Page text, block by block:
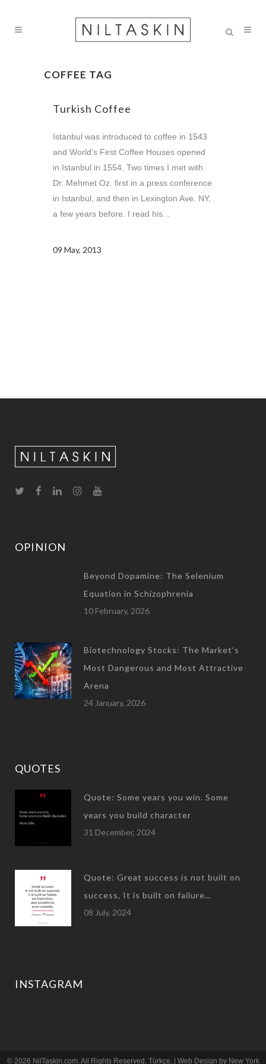
COFFEE TAG
Turkish Coffee
Istanbul was introduced to coffee in 1543
and World's First Coffee Houses opened
in Istanbul in 1554. Two times I met with
Dr. Mehmet Oz. first in a press conference
in Istanbul, and then in Lexington Ave. NY,
a few years before. I read his...
09 May, 2013
OPINION
Beyond Dopamine: The Selenium
Equation in Schizophrenia
10 February, 2026
Biotechnology Stocks: The Market’s
Most Dangerous and Most Attractive
Arena
24 January, 2026
QUOTES
Quote: Some years you win. Some
years you build character
31 December, 2024
Quote: Great success is not built on
success, It is built on failure…
08 July, 2024
INSTAGRAM
© 2026 NilTaskin.com. All Rights Reserved. Türkçe. | Web Design by New York